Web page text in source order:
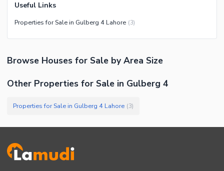
Useful Links
Properties for Sale in Gulberg 4 Lahore (3)
Browse Houses for Sale by Area Size
Other Properties for Sale in Gulberg 4
Properties for Sale in Gulberg 4 Lahore (3)